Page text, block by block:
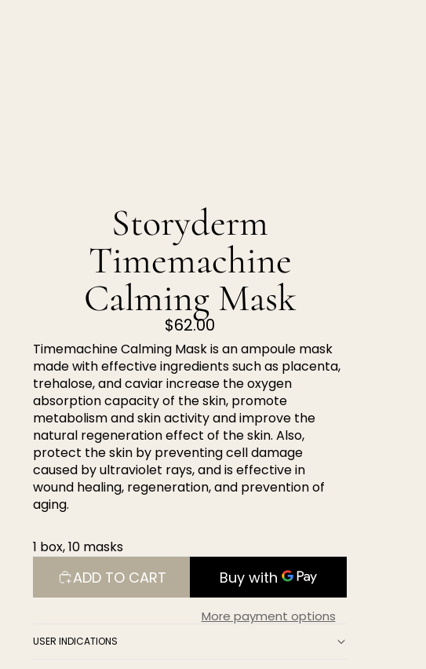
Storyderm
Timemachine
Calming Mask
$62.00
Timemachine Calming Mask is an ampoule mask
made with effective ingredients such as placenta,
trehalose, and caviar increase the oxygen
absorption capacity of the skin, promote
metabolism and skin activity and improve the
natural regeneration effect of the skin. Also,
protect the skin by preventing cell damage
caused by ultraviolet rays, and is effective in
wound healing, regeneration, and prevention of
aging.
1 box, 10 masks
ADD TO CART
More payment options
USER INDICATIONS